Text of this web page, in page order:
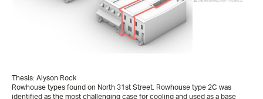
Thesis: Alyson Rock
Rowhouse types found on North 31st Street. Rowhouse type 2C was
identified as the most challenging case for cooling and used as a base